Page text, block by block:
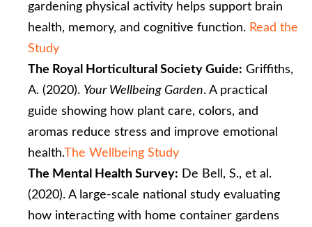
gardening physical activity helps support brain
health, memory, and cognitive function. Read the
Study
The Royal Horticultural Society Guide: Griffiths,
A. (2020). Your Wellbeing Garden. A practical
guide showing how plant care, colors, and
aromas reduce stress and improve emotional
health.The Wellbeing Study
The Mental Health Survey: De Bell, S., et al.
(2020). A large-scale national study evaluating
how interacting with home container gardens